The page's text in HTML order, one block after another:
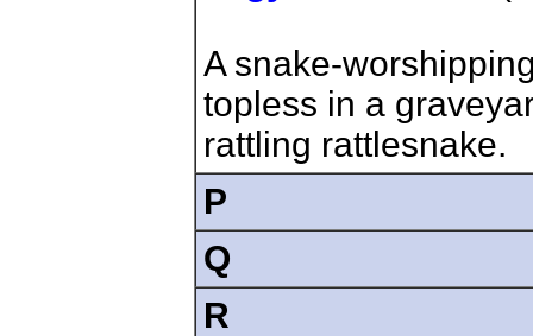
A snake-
topless in a
rattling rattlesnake.
P
Q
R